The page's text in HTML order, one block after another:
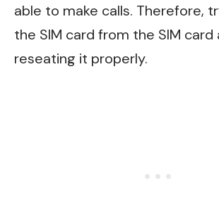
able to make calls. Therefore,
the SIM card from the SIM card
reseating it properly.